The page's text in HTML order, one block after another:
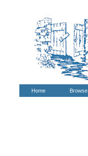
Home Browse